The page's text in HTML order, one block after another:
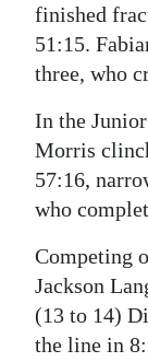
finished
51:15.
three, who
In the
Morris
57:16,
who
Competing
Jackson
(13 to 14)
the line in